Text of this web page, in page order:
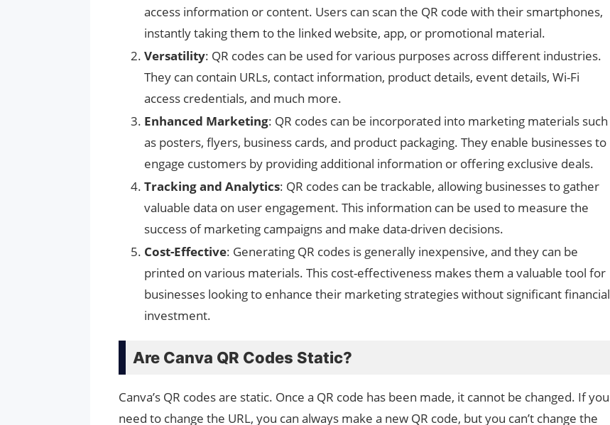
access information or content. Users can scan the QR code with their smartphones,
instantly taking them to the linked website, app, or promotional material.
Versatility: QR codes can be used for various purposes across different industries.
They can contain URLs, contact information, product details, event details, Wi-Fi
access credentials, and much more.
Enhanced Marketing: QR codes can be incorporated into marketing materials such
as posters, flyers, business cards, and product packaging. They enable businesses to
engage customers by providing additional information or offering exclusive deals.
Tracking and Analytics: QR codes can be trackable, allowing businesses to gather
valuable data on user engagement. This information can be used to measure the
success of marketing campaigns and make data-driven decisions.
Cost-Effective: Generating QR codes is generally inexpensive, and they can be
printed on various materials. This cost-effectiveness makes them a valuable tool for
businesses looking to enhance their marketing strategies without significant financial
investment.
Are Canva QR Codes Static?
Canva’s QR codes are static. Once a QR code has been made, it cannot be changed. If you
need to change the URL, you can always make a new QR code, but you can’t change the